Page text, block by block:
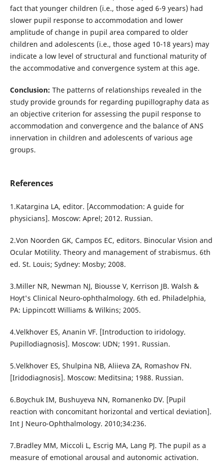
fact that younger children (i.e., those aged 6-9 years) had
slower pupil response to accommodation and lower
amplitude of change in pupil area compared to older
children and adolescents (i.e., those aged 10-18 years) may
indicate a low level of structural and functional maturity of
the accommodative and convergence system at this age.
Conclusion: The patterns of relationships revealed in the
study provide grounds for regarding pupillography data as
an objective criterion for assessing the pupil response to
accommodation and convergence and the balance of ANS
innervation in children and adolescents of various age
groups.
References
1.Katargina LA, editor. [Accommodation: A guide for
physicians]. Moscow: Aprel; 2012. Russian.
2.Von Noorden GK, Campos EC, editors. Binocular Vision and
Ocular Motility. Theory and management of strabismus. 6th
ed. St. Louis; Sydney: Mosby; 2008.
3.Miller NR, Newman NJ, Biousse V, Kerrison JB. Walsh &
Hoyt's Clinical Neuro-ophthalmology. 6th ed. Philadelphia,
PA: Lippincott Williams & Wilkins; 2005.
4.Velkhover ES, Ananin VF. [Introduction to iridology.
Pupillodiagnosis]. Moscow: UDN; 1991. Russian.
5.Velkhover ES, Shulpina NB, Aliieva ZA, Romashov FN.
[Iridodiagnosis]. Moscow: Meditsina; 1988. Russian.
6.Boychuk IM, Bushuyeva NN, Romanenko DV. [Pupil
reaction with concomitant horizontal and vertical deviation].
Int J Neuro-Ophthalmology. 2010;34:236.
7.Bradley MM, Miccoli L, Escrig MA, Lang PJ. The pupil as a
measure of emotional arousal and autonomic activation.